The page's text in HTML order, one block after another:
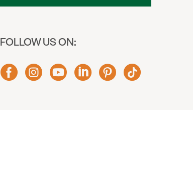
FOLLOW US ON: